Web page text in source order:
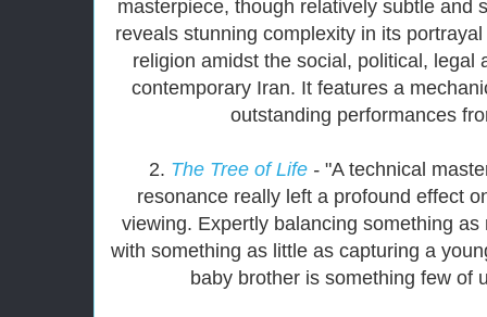
masterpiece, though relatively subtle and
reveals stunning complexity in its
religion amidst the social, political, legal
contemporary Iran. It features a
outstanding performances
2. The Tree of Life - "A technical
resonance really left a profound effect
viewing. Expertly balancing something
with something as little as capturing a
baby brother is something few of